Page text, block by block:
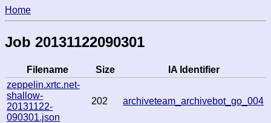
Home
Job 20131122090301
Filename Size
IA Identifier
zeppelin.xrtc.net-
shallow-
20131122-
090301.json
202 archiveteam_archivebot_go_004